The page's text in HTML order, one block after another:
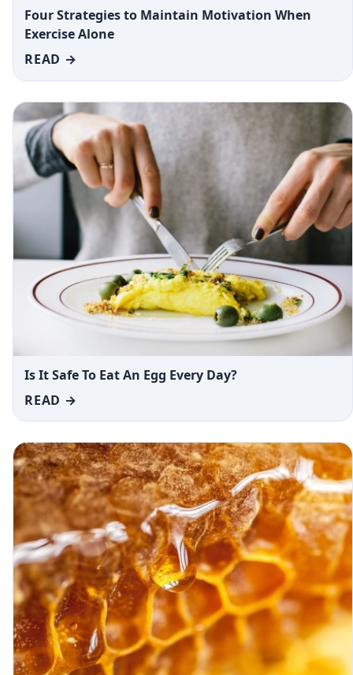
Four Strategies to Maintain Motivation When
Exercise Alone
READ →
Is It Safe To Eat An Egg Every Day?
READ →